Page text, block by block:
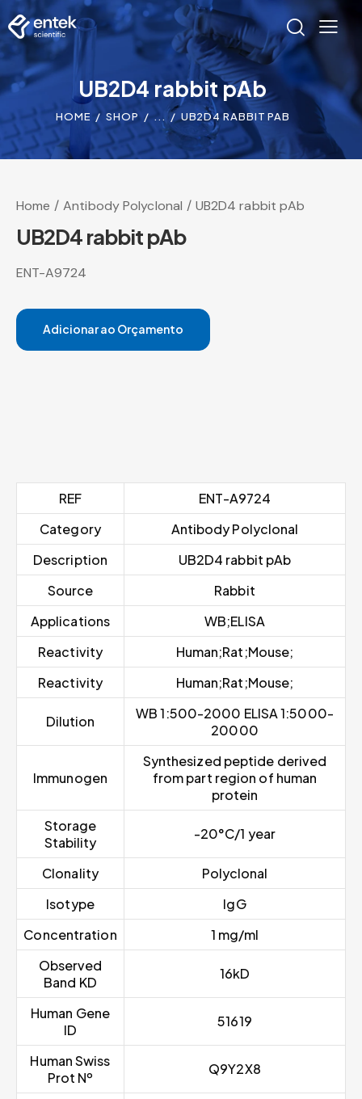
UB2D4 rabbit pAb
HOME SHOP ... UB2D4 RABBIT PAB
Home Antibody Polyclonal UB2D4 rabbit pAb
UB2D4 rabbit pAb
ENT-A9724
Adicionar ao Orçamento
REF
ENT-A9724
Category
Antibody Polyclonal
Description
UB2D4 rabbit pAb
Source
Rabbit
Applications
WB;ELISA
Reactivity
Human;Rat;Mouse;
Reactivity
Human;Rat;Mouse;
Dilution
WB 1:500-2000 ELISA 1:5000-
20000
Immunogen
Synthesized peptide derived
from part region of human
protein
Storage
Stability
-20°C/1 year
Clonality
Polyclonal
Isotype
IgG
Concentration
1 mg/ml
Observed
Band KD
16kD
Human Gene
ID
51619
Human Swiss
Prot Nº
Q9Y2X8